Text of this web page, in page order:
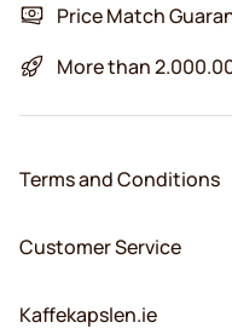
Price Match
More than
Terms and Conditions
Customer Service
Kaffekapslen.ie